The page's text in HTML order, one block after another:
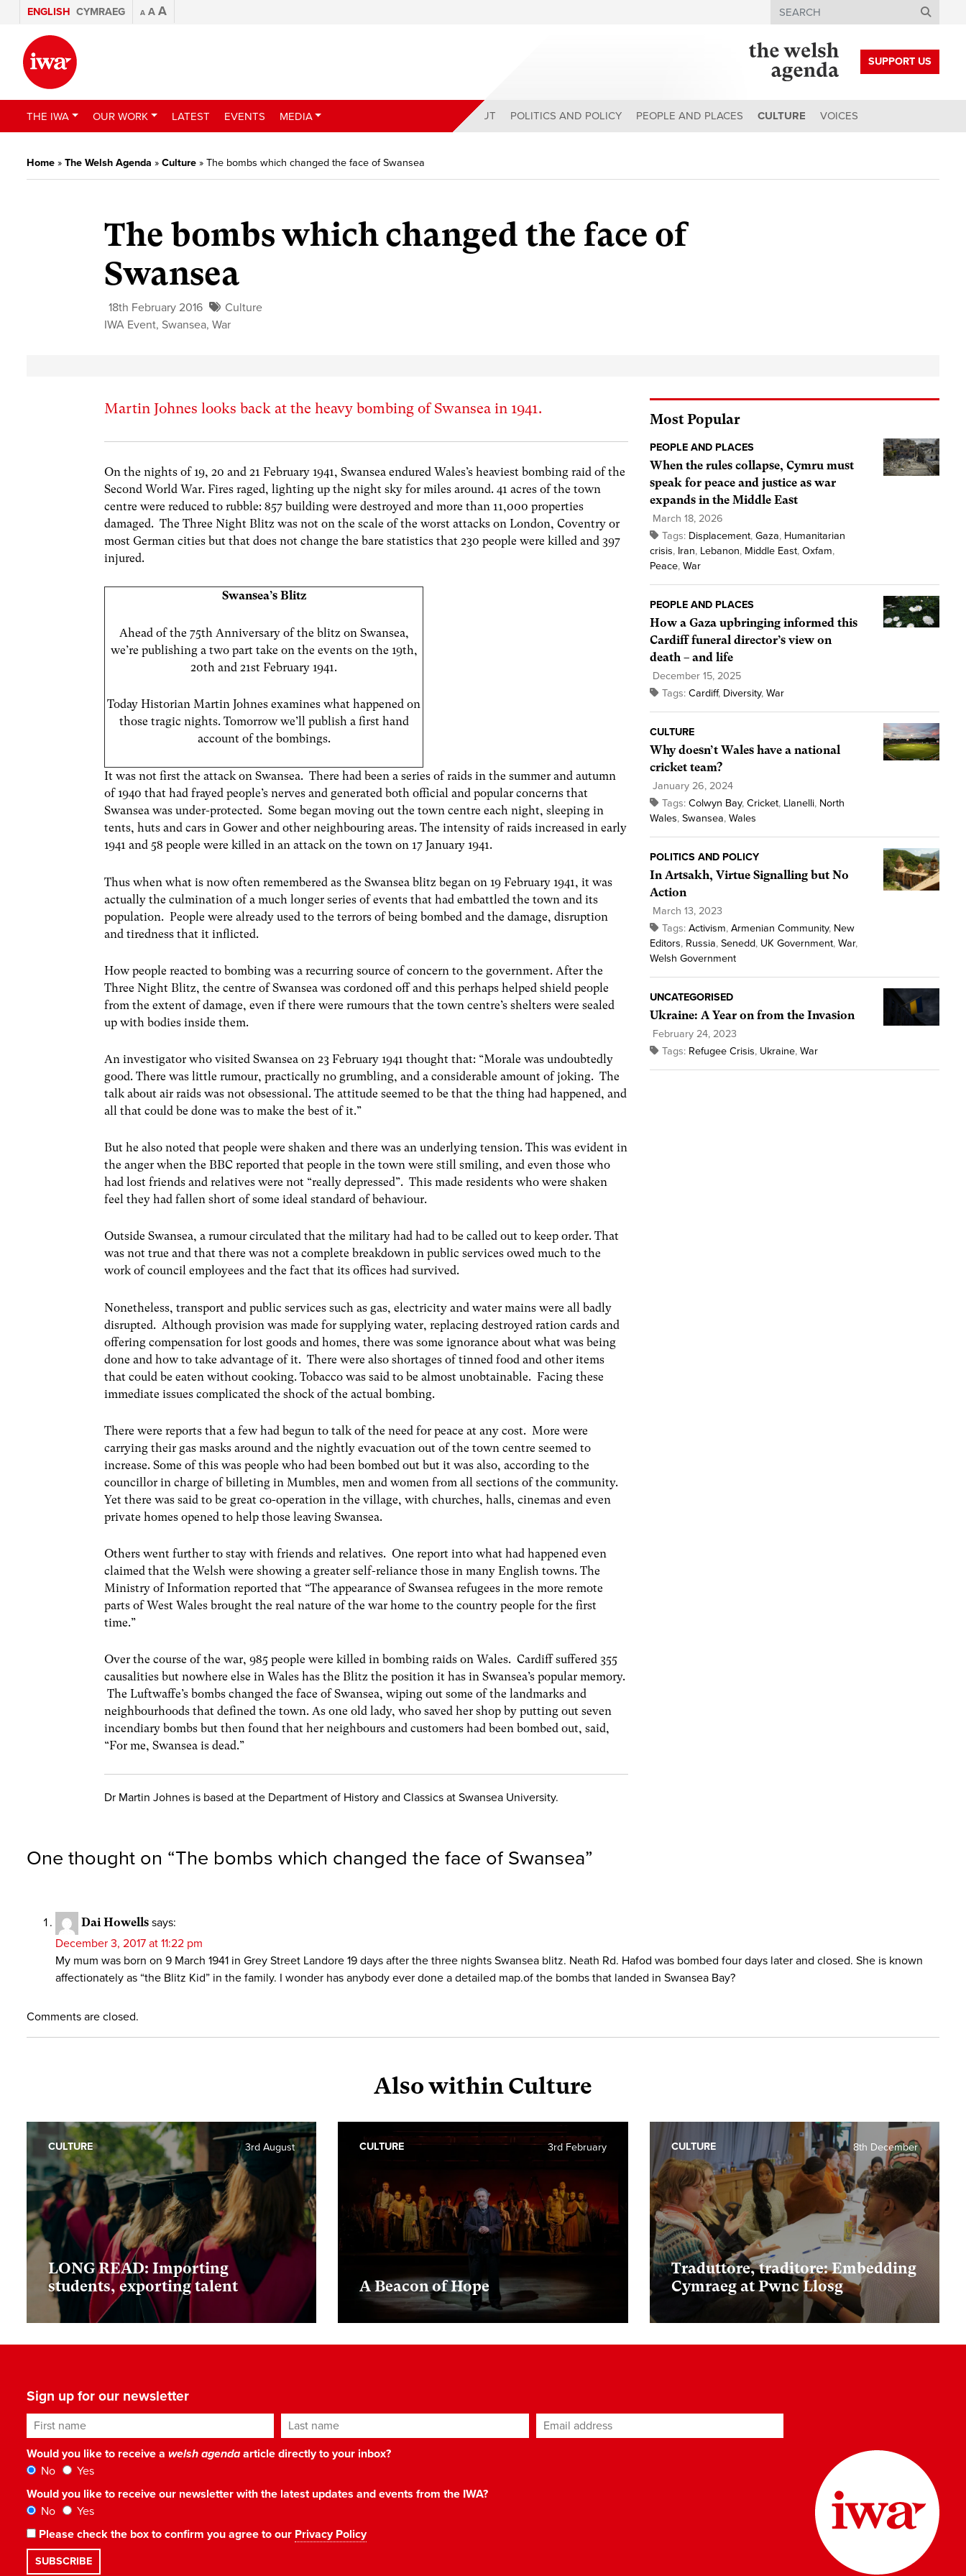
ENGLISH CYMRAEG A A A Search
SUPPORT US
THE IWA OUR WORK LATEST EVENTS MEDIA ABOUT POLITICS AND POLICY PEOPLE AND PLACES CULTURE VOICES
Home » The Welsh Agenda » Culture » The bombs which changed the face of Swansea
The bombs which changed the face of
Swansea
18th February 2016
Culture
IWA Event, Swansea,War
Martin Johnes looks back at the heavy bombing of Swansea in 1941.
On the nights of 19, 20 and 21 February 1941, Swansea endured Wales’s heaviest bombing raid of the
Second World War. Fires raged, lighting up the night sky for miles around. 41 acres of the town
centre were reduced to rubble: 857 building were destroyed and more than 11,000 properties
damaged. The Three Night Blitz was not on the scale of the worst attacks on London, Coventry or
most German cities but that does not change the bare statistics that 230 people were killed and 397
injured.
Swansea’s Blitz
Ahead of the 75th Anniversary of the blitz on Swansea,
we’re publishing a two part take on the events on the 19th,
20th and 21st February 1941.
Today Historian Martin Johnes examines what happened on
those tragic nights. Tomorrow we’ll publish a first hand
account of the bombings.
It was not first the attack on Swansea. There had been a series of raids in the summer and autumn
of 1940 that had frayed people’s nerves and generated both official and popular concerns that
Swansea was under-protected. Some began moving out the town centre each night, sleeping in
tents, huts and cars in Gower and other neighbouring areas. The intensity of raids increased in early
1941 and 58 people were killed in an attack on the town on 17 January 1941.
Thus when what is now often remembered as the Swansea blitz began on 19 February 1941, it was
actually the culmination of a much longer series of events that had embattled the town and its
population. People were already used to the terrors of being bombed and the damage, disruption
and tiredness that it inflicted.
How people reacted to bombing was a recurring source of concern to the government. After the
Three Night Blitz, the centre of Swansea was cordoned off and this perhaps helped shield people
from the extent of damage, even if there were rumours that the town centre’s shelters were sealed
up with bodies inside them.
An investigator who visited Swansea on 23 February 1941 thought that: “Morale was undoubtedly
good. There was little rumour, practically no grumbling, and a considerable amount of joking. The
talk about air raids was not obsessional. The attitude seemed to be that the thing had happened, and
all that could be done was to make the best of it.”
But he also noted that people were shaken and there was an underlying tension. This was evident in
the anger when the BBC reported that people in the town were still smiling, and even those who
had lost friends and relatives were not “really depressed”. This made residents who were shaken
feel they had fallen short of some ideal standard of behaviour.
Outside Swansea, a rumour circulated that the military had had to be called out to keep order. That
was not true and that there was not a complete breakdown in public services owed much to the
work of council employees and the fact that its offices had survived.
Nonetheless, transport and public services such as gas, electricity and water mains were all badly
disrupted. Although provision was made for supplying water, replacing destroyed ration cards and
offering compensation for lost goods and homes, there was some ignorance about what was being
done and how to take advantage of it. There were also shortages of tinned food and other items
that could be eaten without cooking. Tobacco was said to be almost unobtainable. Facing these
immediate issues complicated the shock of the actual bombing.
There were reports that a few had begun to talk of the need for peace at any cost. More were
carrying their gas masks around and the nightly evacuation out of the town centre seemed to
increase. Some of this was people who had been bombed out but it was also, according to the
councillor in charge of billeting in Mumbles, men and women from all sections of the community.
Yet there was said to be great co-operation in the village, with churches, halls, cinemas and even
private homes opened to help those leaving Swansea.
Others went further to stay with friends and relatives. One report into what had happened even
claimed that the Welsh were showing a greater self-reliance those in many English towns. The
Ministry of Information reported that “The appearance of Swansea refugees in the more remote
parts of West Wales brought the real nature of the war home to the country people for the first
time.”
Over the course of the war, 985 people were killed in bombing raids on Wales. Cardiff suffered 355
causalities but nowhere else in Wales has the Blitz the position it has in Swansea’s popular memory.
The Luftwaffe’s bombs changed the face of Swansea, wiping out some of the landmarks and
neighbourhoods that defined the town. As one old lady, who saved her shop by putting out seven
incendiary bombs but then found that her neighbours and customers had been bombed out, said,
“For me, Swansea is dead.”
Dr Martin Johnes is based at the Department of History and Classics at Swansea University.
Most Popular
PEOPLE AND PLACES
When the rules collapse, Cymru must
speak for peace and justice as war
expands in the Middle East
March 18, 2026
Tags: Displacement, Gaza, Humanitarian
crisis, Iran, Lebanon, Middle East, Oxfam,
Peace, War
PEOPLE AND PLACES
How a Gaza upbringing informed this
Cardiff funeral director’s view on
death – and life
December 15, 2025
Tags: Cardiff, Diversity, War
CULTURE
Why doesn’t Wales have a national
cricket team?
January 26, 2024
Tags: Colwyn Bay, Cricket, Llanelli, North
Wales, Swansea, Wales
POLITICS AND POLICY
In Artsakh, Virtue Signalling but No
Action
March 13, 2023
Tags: Activism, Armenian Community, New
Editors, Russia, Senedd, UK Government, War,
Welsh Government
UNCATEGORISED
Ukraine: A Year on from the Invasion
February 24, 2023
Tags: Refugee Crisis, Ukraine, War
One thought on “The bombs which changed the face of Swansea”
Dai Howells says:
December 3, 2017 at 11:22 pm
My mum was born on 9 March 1941 in Grey Street Landore 19 days after the three nights Swansea blitz. Neath Rd. Hafod was bombed four days later and closed. She is known
affectionately as “the Blitz Kid” in the family. I wonder has anybody ever done a detailed map.of the bombs that landed in Swansea Bay?
Comments are closed.
Also within Culture
LONG READ: Importing
students, exporting talent
3rd August
CULTURE
A Beacon of Hope
3rd February
CULTURE
Traduttore, traditore: Embedding
Cymraeg at Pwnc Llosg
8th December
CULTURE
Sign up for our newsletter
First name Last name Email address*
Would you like to receive a welsh agendaarticle directly to your inbox?
No
Yes
Would you like to receive our newsletter with the latest updates and events from the IWA?
No
Yes
Please check the box to confirm you agree to our Privacy Policy